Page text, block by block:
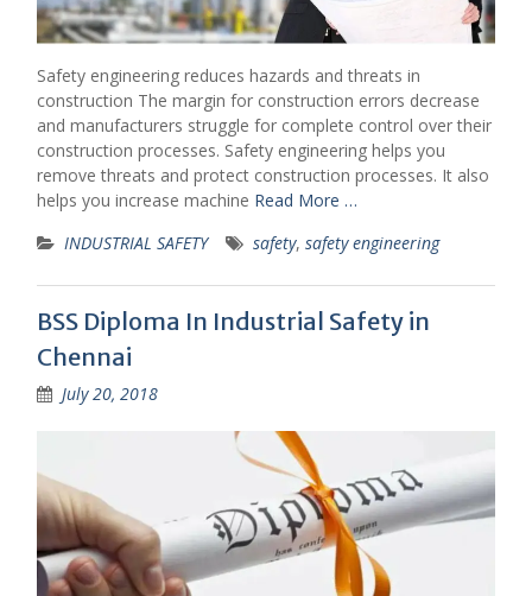
Safety engineering reduces hazards and threats in
construction The margin for construction errors decrease
and manufacturers struggle for complete control over their
construction processes. Safety engineering helps you
remove threats and protect construction processes. It also
helps you increase machine Read More …
INDUSTRIAL SAFETY
safety, safety engineering
BSS Diploma In Industrial Safety in
Chennai
July 20, 2018